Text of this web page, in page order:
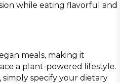
while eating flavorful and
meals, making it
a plant-powered lifestyle.
specify your dietary